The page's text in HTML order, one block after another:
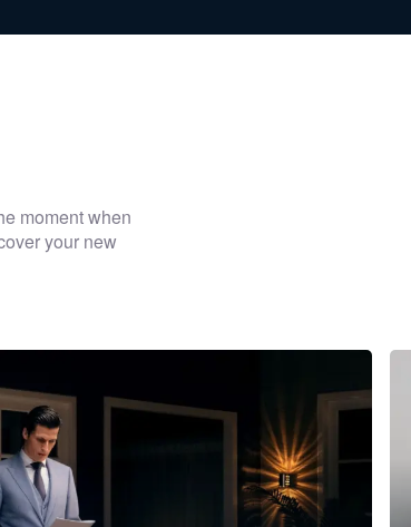
moment when
your new